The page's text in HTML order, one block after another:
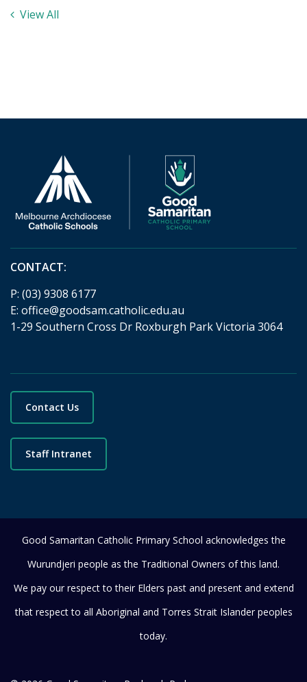
View All
CONTACT:
P: (03) 9308 6177
E: office@goodsam.catholic.edu.au
1-29 Southern Cross Dr Roxburgh Park Victoria 3064
Contact Us
Staff Intranet
Good Samaritan Catholic Primary School acknowledges the
Wurundjeri people as the Traditional Owners of this land.
We pay our respect to their Elders past and present and extend
that respect to all Aboriginal and Torres Strait Islander peoples
today.